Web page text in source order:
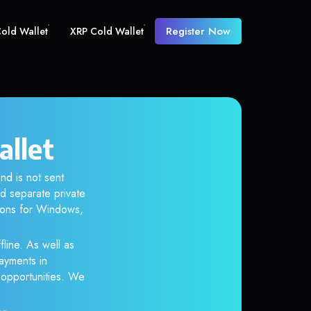
Wallet XRP Cold Wallet Register Now
is not sent
separate private
for Windows,
As well as
in
We